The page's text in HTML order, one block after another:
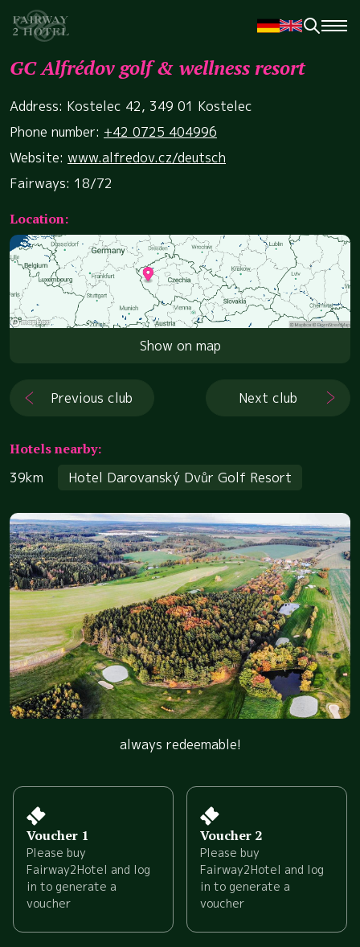
GC Alfrédov golf & wellness resort
Address: Kostelec 42, 349 01 Kostelec
Phone number: +42 0725 404996
Website: www.alfredov.cz/deutsch
Fairways: 18/72
Location:
Show on map
Previous club Next club
Hotels nearby:
39km
Hotel Darovanský Dvůr Golf Resort
always redeemable!
Voucher 1
Please buy
Fairway2Hotel and log
in to generate a
voucher
Voucher 2
Please buy
Fairway2Hotel and log
in to generate a
voucher